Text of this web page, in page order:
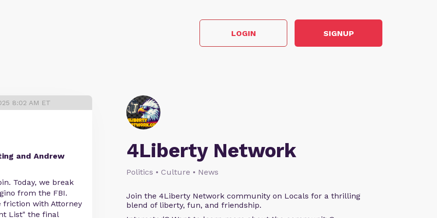
LOGIN SIGNUP
4Liberty Network
Politics • Culture • News
Join the 4Liberty Network community on Locals for a thrilling
blend of liberty, fun, and friendship.
8:02 AM ET
and Andrew
Today, we break
from the FBI.
friction with Attorney
List" the final